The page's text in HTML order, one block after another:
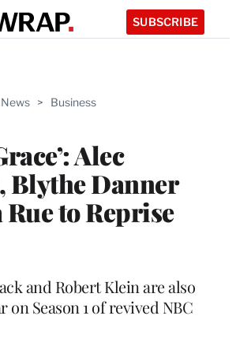
SUBSCRIBE
> Business
Alec
Blythe Danner
Rue to Reprise
and Robert Klein are also
on Season 1 of revived NBC